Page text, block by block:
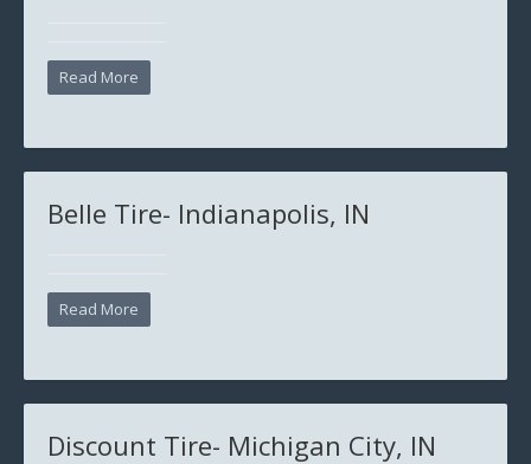
Read More
Belle Tire- Indianapolis, IN
Read More
Discount Tire- Michigan City, IN